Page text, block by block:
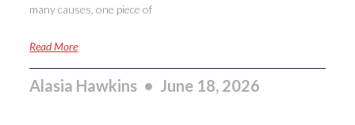
many causes, one piece of
Read More
Alasia Hawkins June 18, 2026